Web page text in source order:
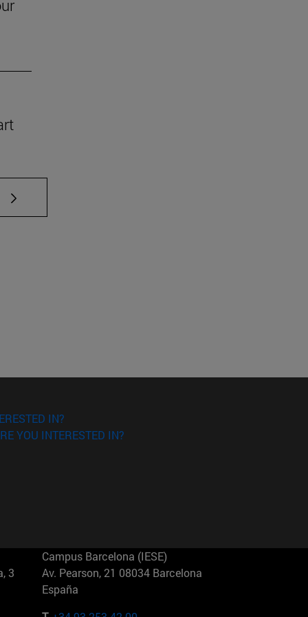
to scroll.
IN?
YOU INTERESTED IN?
3
Campus Barcelona (IESE)
Av. Pearson, 21 08034 Barcelona
España